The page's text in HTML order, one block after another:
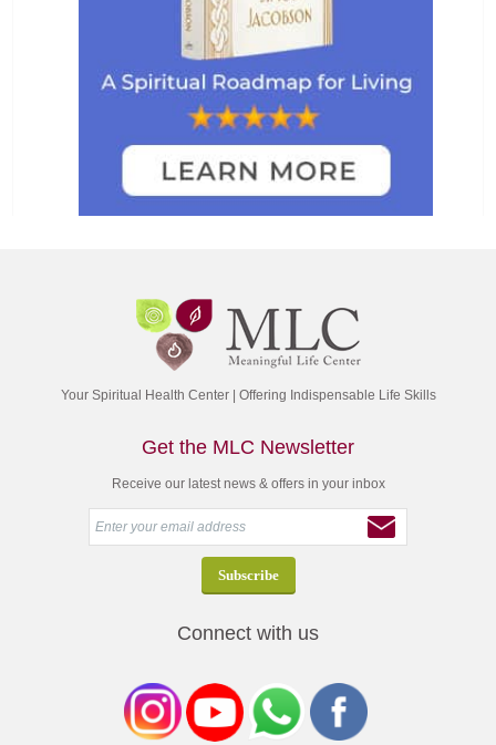
Your Spiritual Health Center | Offering Indispensable Life Skills
Get the MLC Newsletter
Receive our latest news & offers in your inbox
Connect with us